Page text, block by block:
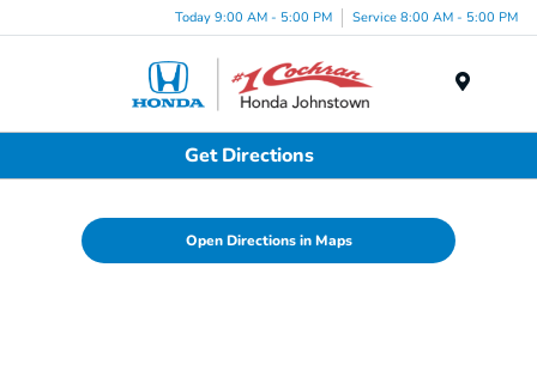
Today 9:00 AM - 5:00 PM Service 8:00 AM - 5:00 PM
Get Directions
Open Directions in Maps